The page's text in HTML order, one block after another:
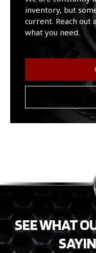
inventory, but
current. Reach out
what you need.
SEE WHAT